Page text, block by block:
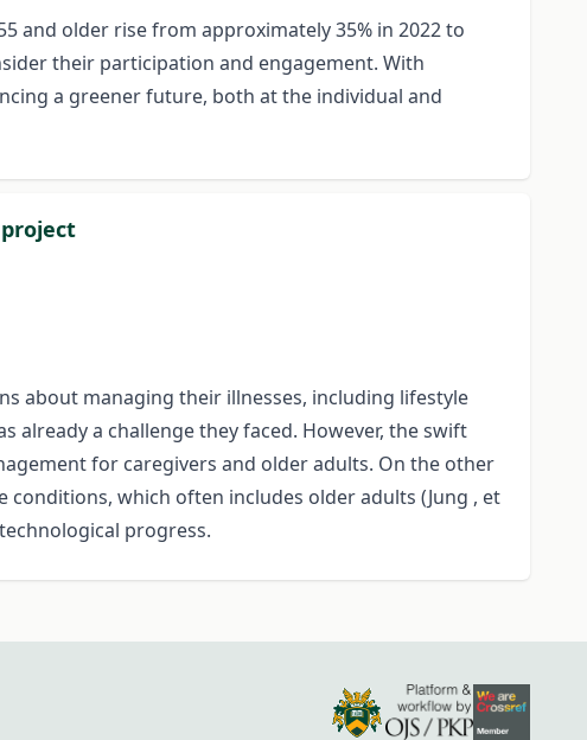
and older rise from approximately 35% in 2022 to
their participation and engagement. With
a greener future, both at the individual and
about managing their illnesses, including lifestyle
already a challenge they faced. However, the swift
for caregivers and older adults. On the other
which often includes older adults (Jung , et
progress.